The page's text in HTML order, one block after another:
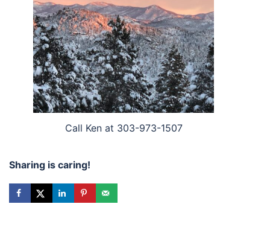
Call Ken at 303-973-1507
Sharing is caring!